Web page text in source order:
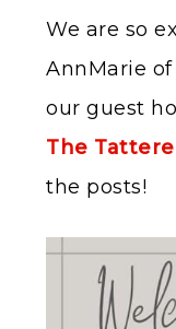
We are so
AnnMarie of
our guest
The
the posts!